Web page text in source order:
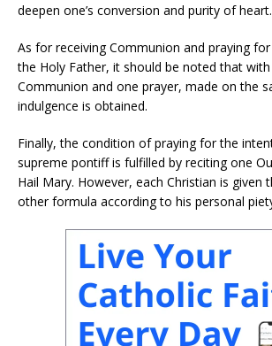
deepen one’s conversion and purity of heart.
As for receiving Communion and praying
the Holy Father, it should be noted that
Communion and one prayer, made on the
indulgence is obtained.
Finally, the condition of praying for the
supreme pontiff is fulfilled by reciting one
Hail Mary. However, each Christian is given
other formula according to his personal